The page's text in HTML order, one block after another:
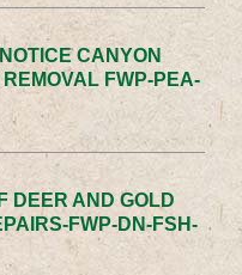
CANYON
FWP-PEA-
DEER AND GOLD
FWP-DN-FSH-